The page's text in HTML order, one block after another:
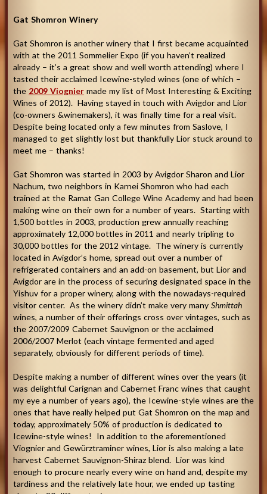
Gat Shomron Winery
Gat Shomron is another winery that I first became acquainted
with at the 2011 Sommelier Expo (if you haven’t realized
already – it’s a great show and well worth attending) where I
tasted their acclaimed Icewine-styled wines (one of which –
the 2009 Viogniermade my list of Most Interesting & Exciting
Wines of 2012). Having stayed in touch with Avigdor and Lior
(co-owners &winemakers), it was finally time for a real visit.
Despite being located only a few minutes from Saslove, I
managed to get slightly lost but thankfully Lior stuck around to
meet me – thanks!
Gat Shomron was started in 2003 by Avigdor Sharon and Lior
Nachum, two neighbors in Karnei Shomron who had each
trained at the Ramat Gan College Wine Academy and had been
making wine on their own for a number of years. Starting with
1,500 bottles in 2003, production grew annually reaching
approximately 12,000 bottles in 2011 and nearly tripling to
30,000 bottles for the 2012 vintage. The winery is currently
located in Avigdor’s home, spread out over a number of
refrigerated containers and an add-on basement, but Lior and
Avigdor are in the process of securing designated space in the
Yishuv for a proper winery, along with the nowadays-required
visitor center. As the winery didn’t make very many Shmittah
wines, a number of their offerings cross over vintages, such as
the 2007/2009 Cabernet Sauvignon or the acclaimed
2006/2007 Merlot (each vintage fermented and aged
separately, obviously for different periods of time).
Despite making a number of different wines over the years (it
was delightful Carignan and Cabernet Franc wines that caught
my eye a number of years ago), the Icewine-style wines are the
ones that have really helped put Gat Shomron on the map and
today, approximately 50% of production is dedicated to
Icewine-style wines! In addition to the aforementioned
Viognier and Gewürztraminer wines, Lior is also making a late
harvest Cabernet Sauvignon-Shiraz blend. Lior was kind
enough to procure nearly every wine on hand and, despite my
tardiness and the relatively late hour, we ended up tasting